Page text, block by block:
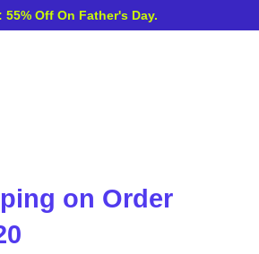
55% Off On Father's Day.
on Order